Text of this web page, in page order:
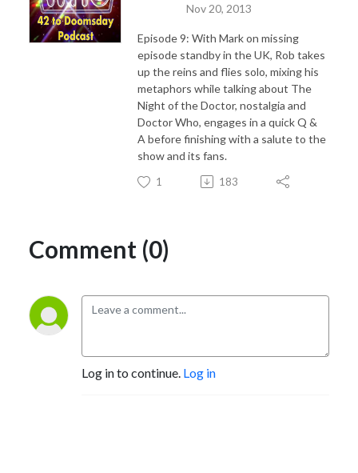
Nov 20, 2013
Episode 9: With Mark on missing
episode standby in the UK, Rob takes
up the reins and flies solo, mixing his
metaphors while talking about The
Night of the Doctor, nostalgia and
Doctor Who, engages in a quick Q &
A before finishing with a salute to the
show and its fans.
1 183
Comment (0)
Log in to continue. Log in